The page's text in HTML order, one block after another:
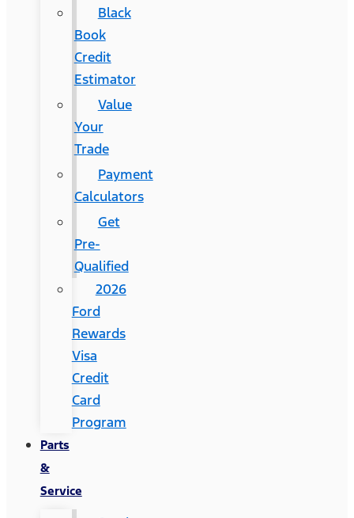
Black
Book
Credit
Estimator
Value
Your
Trade
Payment
Calculators
Get
Pre-
Qualified
2026
Ford
Rewards
Visa
Credit
Card
Program
Parts
&
Service